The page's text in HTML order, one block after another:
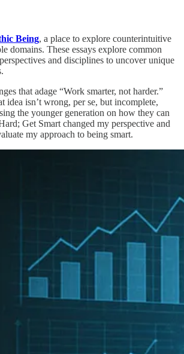
Being, a place to explore counterintuitive
domains. These essays explore common
and disciplines to uncover unique
that adage “Work smarter, not harder.”
idea isn’t wrong, per se, but incomplete,
the younger generation on how they can
Get Smart changed my perspective and
my approach to being smart.